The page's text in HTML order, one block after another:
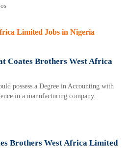
Limited Jobs in Nigeria
Coates Brothers West Africa
possess a Degree in Accounting with
in a manufacturing company.
Brothers West Africa Limited